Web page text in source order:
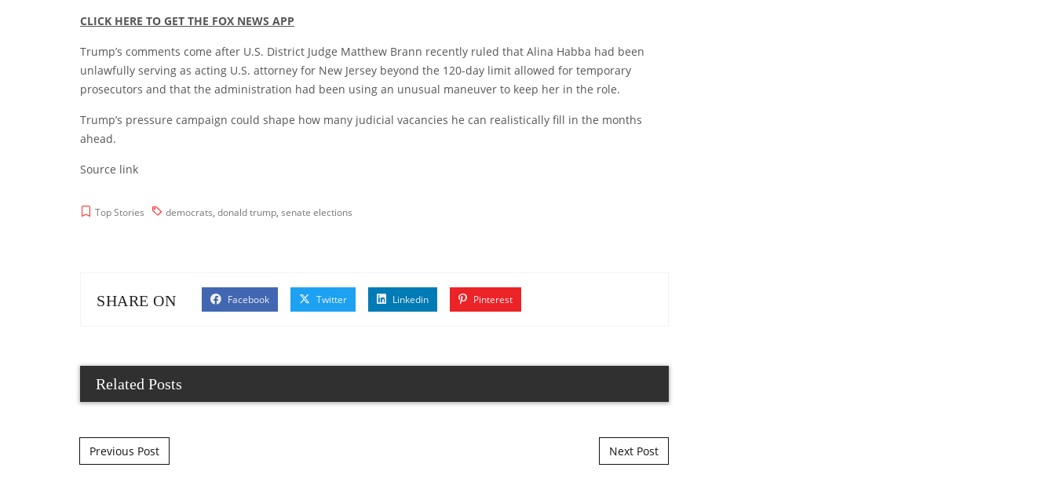
CLICK HERE TO GET THE FOX NEWS APP
Trump’s comments come after U.S. District Judge Matthew Brann recently ruled that Alina Habba had been
unlawfully serving as acting U.S. attorney for New Jersey beyond the 120-day limit allowed for temporary
prosecutors and that the administration had been using an unusual maneuver to keep her in the role.
Trump’s pressure campaign could shape how many judicial vacancies he can realistically fill in the months
ahead.
Source link
Top Stories democrats, donald trump, senate elections
SHARE ON Facebook Twitter Linkedin Pinterest
Related Posts
Post navigation
Previous Post Next Post